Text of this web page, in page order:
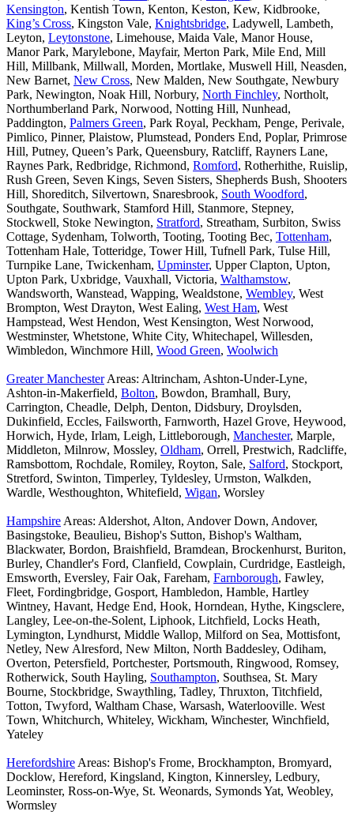
Kensington, Kentish Town, Kenton, Keston, Kew, Kidbrooke,
King’s Cross, Kingston Vale, Knightsbridge, Ladywell, Lambeth,
Leyton, Leytonstone, Limehouse, Maida Vale, Manor House,
Manor Park, Marylebone, Mayfair, Merton Park, Mile End, Mill
Hill, Millbank, Millwall, Morden, Mortlake, Muswell Hill, Neasden,
New Barnet, New Cross, New Malden, New Southgate, Newbury
Park, Newington, Noak Hill, Norbury, North Finchley, Northolt,
Northumberland Park, Norwood, Notting Hill, Nunhead,
Paddington, Palmers Green, Park Royal, Peckham, Penge, Perivale,
Pimlico, Pinner, Plaistow, Plumstead, Ponders End, Poplar, Primrose
Hill, Putney, Queen’s Park, Queensbury, Ratcliff, Rayners Lane,
Raynes Park, Redbridge, Richmond, Romford, Rotherhithe, Ruislip,
Rush Green, Seven Kings, Seven Sisters, Shepherds Bush, Shooters
Hill, Shoreditch, Silvertown, Snaresbrook, South Woodford,
Southgate, Southwark, Stamford Hill, Stanmore, Stepney,
Stockwell, Stoke Newington, Stratford, Streatham, Surbiton, Swiss
Cottage, Sydenham, Tolworth, Tooting, Tooting Bec, Tottenham,
Tottenham Hale, Totteridge, Tower Hill, Tufnell Park, Tulse Hill,
Turnpike Lane, Twickenham, Upminster, Upper Clapton, Upton,
Upton Park, Uxbridge, Vauxhall, Victoria, Walthamstow,
Wandsworth, Wanstead, Wapping, Wealdstone, Wembley, West
Brompton, West Drayton, West Ealing, West Ham, West
Hampstead, West Hendon, West Kensington, West Norwood,
Westminster, Whetstone, White City, Whitechapel, Willesden,
Wimbledon, Winchmore Hill, Wood Green, Woolwich
Greater ManchesterAreas: Altrincham, Ashton-Under-Lyne,
Ashton-in-Makerfield, Bolton, Bowdon, Bramhall, Bury,
Carrington, Cheadle, Delph, Denton, Didsbury, Droylsden,
Dukinfield, Eccles, Failsworth, Farnworth, Hazel Grove, Heywood,
Horwich, Hyde, Irlam, Leigh, Littleborough, Manchester, Marple,
Middleton, Milnrow, Mossley, Oldham, Orrell, Prestwich, Radcliffe,
Ramsbottom, Rochdale, Romiley, Royton, Sale, Salford, Stockport,
Stretford, Swinton, Timperley, Tyldesley, Urmston, Walkden,
Wardle, Westhoughton, Whitefield, Wigan, Worsley
Hampshire Areas: Aldershot, Alton, Andover Down, Andover,
Basingstoke, Beaulieu, Bishop's Sutton, Bishop's Waltham,
Blackwater, Bordon, Braishfield, Bramdean, Brockenhurst, Buriton,
Burley, Chandler's Ford, Clanfield, Cowplain, Curdridge, Eastleigh,
Emsworth, Eversley, Fair Oak, Fareham, Farnborough, Fawley,
Fleet, Fordingbridge, Gosport, Hambledon, Hamble, Hartley
Wintney, Havant, Hedge End, Hook, Horndean, Hythe, Kingsclere,
Langley, Lee-on-the-Solent, Liphook, Litchfield, Locks Heath,
Lymington, Lyndhurst, Middle Wallop, Milford on Sea, Mottisfont,
Netley, New Alresford, New Milton, North Baddesley, Odiham,
Overton, Petersfield, Portchester, Portsmouth, Ringwood, Romsey,
Rotherwick, South Hayling, Southampton, Southsea, St. Mary
Bourne, Stockbridge, Swaythling, Tadley, Thruxton, Titchfield,
Totton, Twyford, Waltham Chase, Warsash, Waterlooville. West
Town, Whitchurch, Whiteley, Wickham, Winchester, Winchfield,
Yateley
Herefordshire Areas: Bishop's Frome, Brockhampton, Bromyard,
Docklow, Hereford, Kingsland, Kington, Kinnersley, Ledbury,
Leominster, Ross-on-Wye, St. Weonards, Symonds Yat, Weobley,
Wormsley